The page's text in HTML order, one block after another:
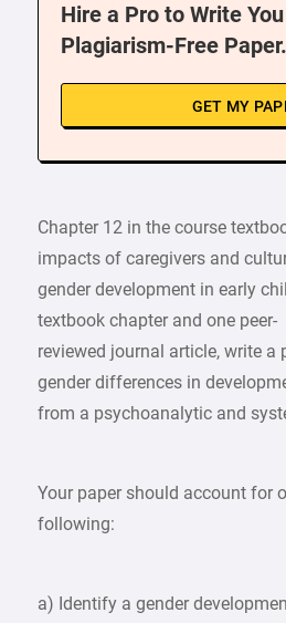
Hire a Pro to Write
Plagiarism-Free Paper.
GET MY
Chapter 12 in the course
impacts of caregivers and
gender development in early
textbook chapter and one peer-
reviewed journal article, write a
gender differences in
from a psychoanalytic and
Your paper should account for
following:
a) Identify a gender